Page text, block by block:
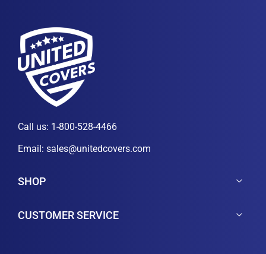
Call us: 1-800-528-4466
Email: sales@unitedcovers.com
SHOP
CUSTOMER SERVICE